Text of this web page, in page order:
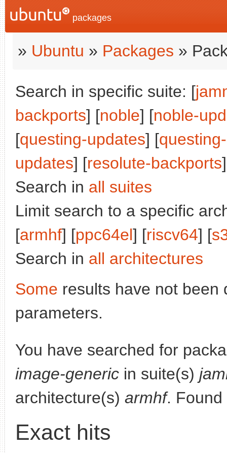
packages
» Ubuntu » Packages »
Search in specific suite: [
backports] [noble] [noble-
[questing-updates] [
updates] [resolute-backports
Search in all suites
Limit search to a specific
[armhf] [ppc64el] [riscv64] [
Search in all architectures
Some results have not been
parameters.
You have searched for
image-generic in suite(s)
architecture(s) armhf. Found
Exact hits